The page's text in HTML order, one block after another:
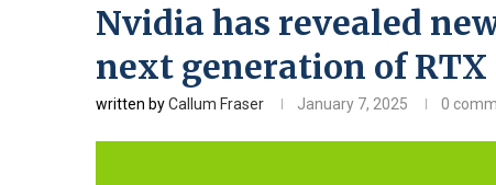
Nvidia has revealed
next generation of RTX
written byCallum Fraser January 7, 2025 0